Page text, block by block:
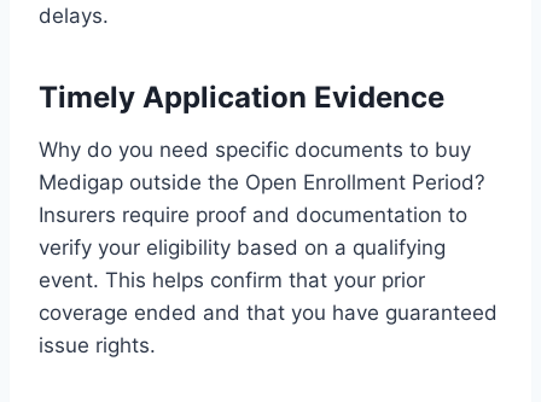
delays.
Timely Application Evidence
Why do you need specific documents to buy
Medigap outside the Open Enrollment Period?
Insurers require proof and documentation to
verify your eligibility based on a qualifying
event. This helps confirm that your prior
coverage ended and that you have guaranteed
issue rights.